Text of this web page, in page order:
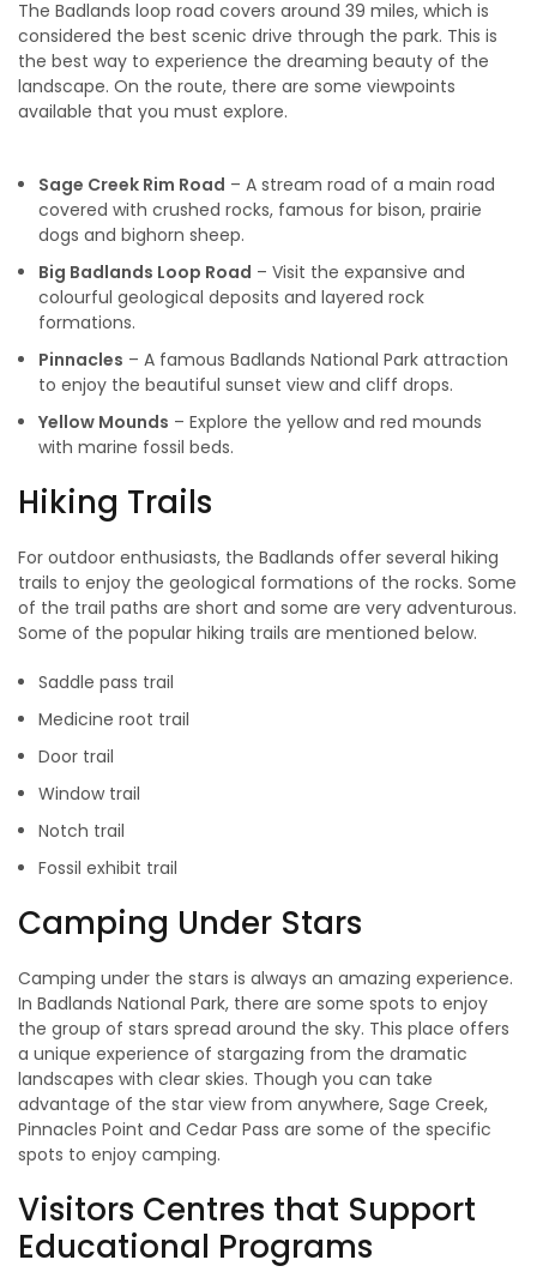
The Badlands loop road covers around 39 miles, which is
considered the best scenic drive through the park. This is
the best way to experience the dreaming beauty of the
landscape. On the route, there are some viewpoints
available that you must explore.
Sage Creek Rim Road – A stream road of a main road
covered with crushed rocks, famous for bison, prairie
dogs and bighorn sheep.
Big Badlands Loop Road – Visit the expansive and
colourful geological deposits and layered rock
formations.
Pinnacles – A famous Badlands National Park attraction
to enjoy the beautiful sunset view and cliff drops.
Yellow Mounds – Explore the yellow and red mounds
with marine fossil beds.
Hiking Trails
For outdoor enthusiasts, the Badlands offer several hiking
trails to enjoy the geological formations of the rocks. Some
of the trail paths are short and some are very adventurous.
Some of the popular hiking trails are mentioned below.
Saddle pass trail
Medicine root trail
Door trail
Window trail
Notch trail
Fossil exhibit trail
Camping Under Stars
Camping under the stars is always an amazing experience.
In Badlands National Park, there are some spots to enjoy
the group of stars spread around the sky. This place offers
a unique experience of stargazing from the dramatic
landscapes with clear skies. Though you can take
advantage of the star view from anywhere, Sage Creek,
Pinnacles Point and Cedar Pass are some of the specific
spots to enjoy camping.
Visitors Centres that Support
Educational Programs